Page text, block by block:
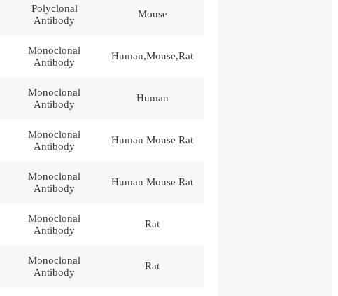
Polyclonal
Antibody
Mouse
Monoclonal
Antibody
Human,Mouse,Rat
Monoclonal
Antibody
Human
Monoclonal
Antibody
Human Mouse Rat
Monoclonal
Antibody
Human Mouse Rat
Monoclonal
Antibody
Rat
Monoclonal
Antibody
Rat